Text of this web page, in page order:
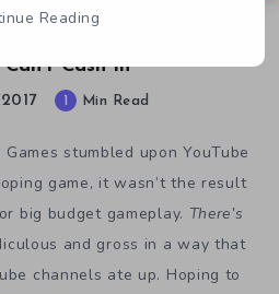
Cash In
1 Min Read
stumbled upon YouTube
game, it wasn’t the result
big budget gameplay. There’s
and gross in a way that
channels ate up. Hoping to
Reading